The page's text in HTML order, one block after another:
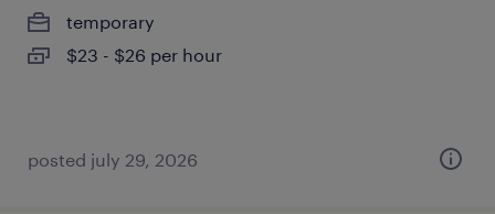
temporary
$23 - $26 per hour
posted july 29, 2026